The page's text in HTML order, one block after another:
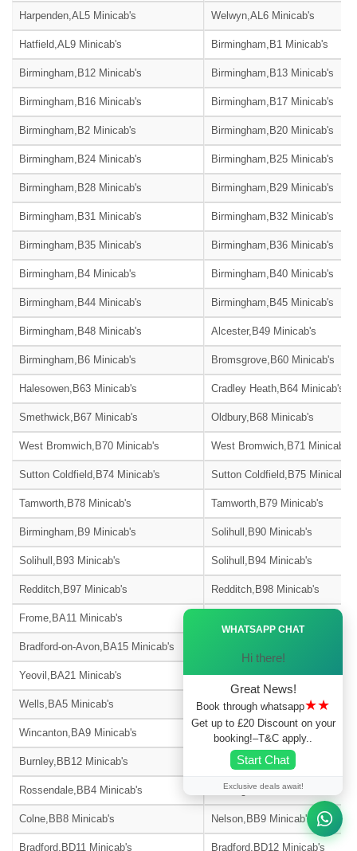
Harpenden,AL5 Minicab's Welwyn,AL6 Minicab's
Hatfield,AL9 Minicab's Birmingham,B1 Minicab's
Birmingham,B12 Minicab's Birmingham,B13 Minicab's
Birmingham,B16 Minicab's Birmingham,B17 Minicab's
Birmingham,B2 Minicab's Birmingham,B20 Minicab's
Birmingham,B24 Minicab's Birmingham,B25 Minicab's
Birmingham,B28 Minicab's Birmingham,B29 Minicab's
Birmingham,B31 Minicab's Birmingham,B32 Minicab's
Birmingham,B35 Minicab's Birmingham,B36 Minicab's
Birmingham,B4 Minicab's Birmingham,B40 Minicab's
Birmingham,B44 Minicab's Birmingham,B45 Minicab's
Birmingham,B48 Minicab's Alcester,B49 Minicab's
Birmingham,B6 Minicab's Bromsgrove,B60 Minicab's
Halesowen,B63 Minicab's Cradley Heath,B64 Minicab's
Smethwick,B67 Minicab's Oldbury,B68 Minicab's
West Bromwich,B70 Minicab's West Bromwich,B71 Minicab's
Sutton Coldfield,B74 Minicab's Sutton Coldfield,B75 Minicab's
Tamworth,B78 Minicab's Tamworth,B79 Minicab's
Birmingham,B9 Minicab's Solihull,B90 Minicab's
Solihull,B93 Minicab's Solihull,B94 Minicab's
Redditch,B97 Minicab's Redditch,B98 Minicab's
Frome,BA11 Minicab's
Bradford-on-Avon,BA15 Minicab's
Yeovil,BA21 Minicab's Yeovil,BA22 Minicab's
Wells,BA5 Minicab's Glastonbury,BA6 Minicab's
Wincanton,BA9 Minicab's Blackburn,BB1 Minicab's
Burnley,BB12 Minicab's Barnoldswick,BB18 Minicab's
Rossendale,BB4 Minicab's Accrington,BB5 Minicab's
Colne,BB8 Minicab's Nelson,BB9 Minicab's
Bradford,BD11 Minicab's Bradford,BD12 Minicab's
WHATSAPP CHAT
Hi there!
Great News!
Book through whatsapp★★
Get up to £20 Discount on your
booking!–T&C apply..
Start Chat
Exclusive deals await!